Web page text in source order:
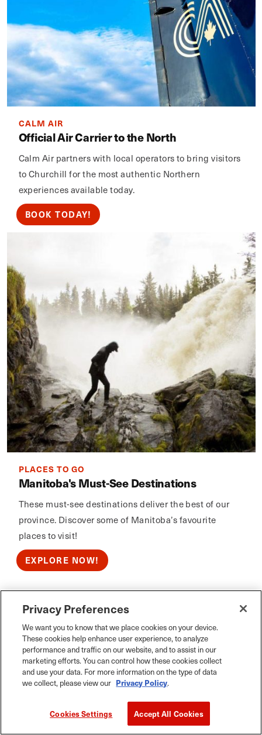
CALM AIR
Official Air Carrier to the North
Calm Air partners with local operators to bring visitors
to Churchill for the most authentic Northern
experiences available today.
BOOK TODAY!
PLACES TO GO
Manitoba's Must-See Destinations
These must-see destinations deliver the best of our
province. Discover some of Manitoba’s favourite
places to visit!
EXPLORE NOW!
Privacy Preferences
We want you to know that we place cookies on your device.
These cookies help enhance user experience, to analyze
performance and traffic on our website, and to assist in our
marketing efforts. You can control how these cookies collect
and use your data. For more information on the type of data
we collect, please view our Privacy Policy.
Cookies Settings Accept All Cookies